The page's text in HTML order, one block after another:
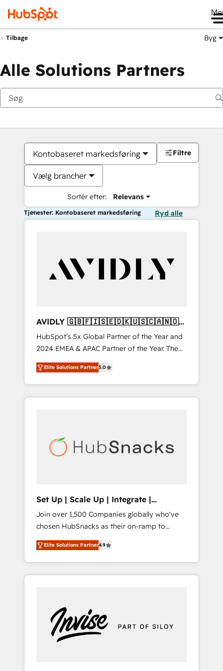
Tilbage Byg
Alle Solutions Partners
Kontobaseret markedsføring
Vælg brancher
Sortér efter: Relevans
Filtre
Tjenester: Kontobaseret markedsføring Ryd alle
AVIDLY 🇬🇧🇫🇮🇸🇪🇩🇰🇺🇸🇨🇦🇳🇴
🇩🇪🇦🇺🇳🇿
HubSpot’s 5x Global Partner of the Year and
2024 EMEA & APAC Partner of the Year. The
world’s most experienced and fully
accredited HubSpot Solutions Partner. 🚀
With 2,750+ HubSpot projects delivered and
370+ specialists across EMEA, APAC and NAM,
automation, we turn complexity into clarity,
human at global scale. 🏆 HubSpot’s CEO
Elite Solutions Partner5.0
Set Up | Scale Up | Integrate |
HubSnacks FlexPlan
Join over 1,500 Companies globally who've
chosen HubSnacks as their on-ramp to
HubSpot since 2014 Simple pay-as-you-go
plans that accelerate value... 1️⃣ Set Up |
Onboarding New or Check-fixing existing
HubSpot portals 2️⃣ Scale Up | 100% HubSpot
Custom Integrations Slash months from your
API Integration project... ⬅️ Click "Contact
Business" ⬅️ to access 150+ Kickstart
Elite Solutions Partner4.9